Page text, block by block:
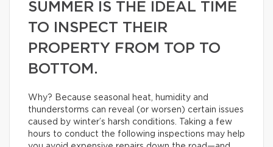
SUMMER IS THE IDEAL TIME
TO INSPECT THEIR
PROPERTY FROM TOP TO
BOTTOM.
Why? Because seasonal heat, humidity and
thunderstorms can reveal (or worsen) certain issues
caused by winter’s harsh conditions. Taking a few
hours to conduct the following inspections may help